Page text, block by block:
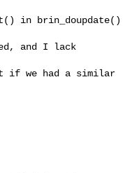
in brin_doupdate()
and I lack
if we had a similar